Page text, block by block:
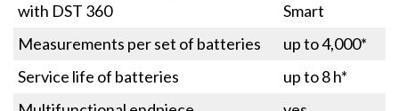
with DST 360
Smart
Measurements per set of batteries
up to 4,000*
Service life of batteries
up to 8 h*